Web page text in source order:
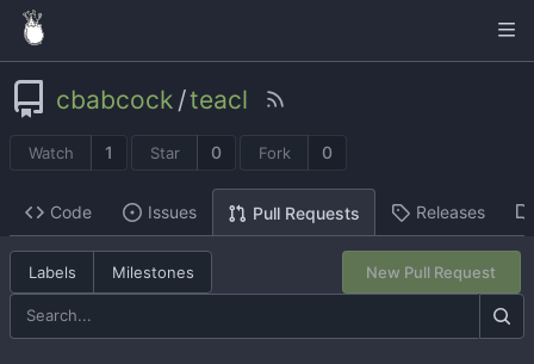
cbabcock /teacl
Watch 1 Star 0 Fork 0
Code Issues Pull Requests Releases
Labels Milestones New Pull Request